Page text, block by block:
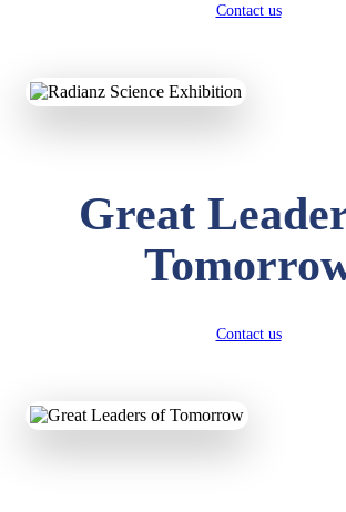
Contact us
Great
Contact us
327 pts